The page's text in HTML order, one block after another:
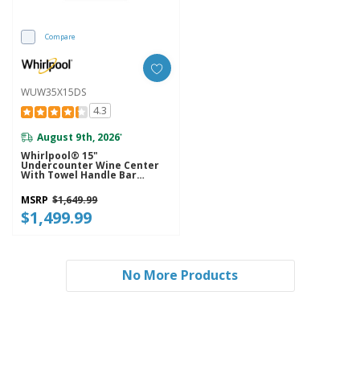
Compare
WUW35X15DS
4.3
August 9th, 2026*
Whirlpool® 15"
Undercounter Wine Center
With Towel Handle Bar
MSRP $1,649.99
$1,499.99
No More Products